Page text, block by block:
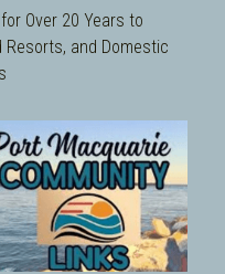
Over 20 Years to
Resorts, and Domestic